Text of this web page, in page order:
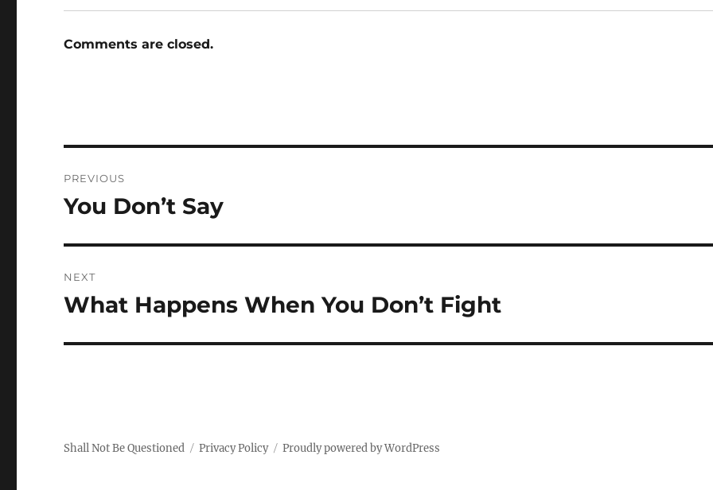
Comments are closed.
navigation
PREVIOUS
Previous
You Don’t Say
NEXT
Next
What Happens When You Don’t Fight
Shall Not Be Questioned Privacy Policy Proudly powered by WordPress